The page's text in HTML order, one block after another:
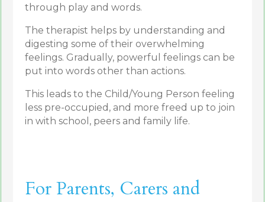
through play and words.
The therapist helps by understanding and
digesting some of their overwhelming
feelings. Gradually, powerful feelings can be
put into words other than actions.
This leads to the Child/Young Person feeling
less pre-occupied, and more freed up to join
in with school, peers and family life.
For Parents, Carers and